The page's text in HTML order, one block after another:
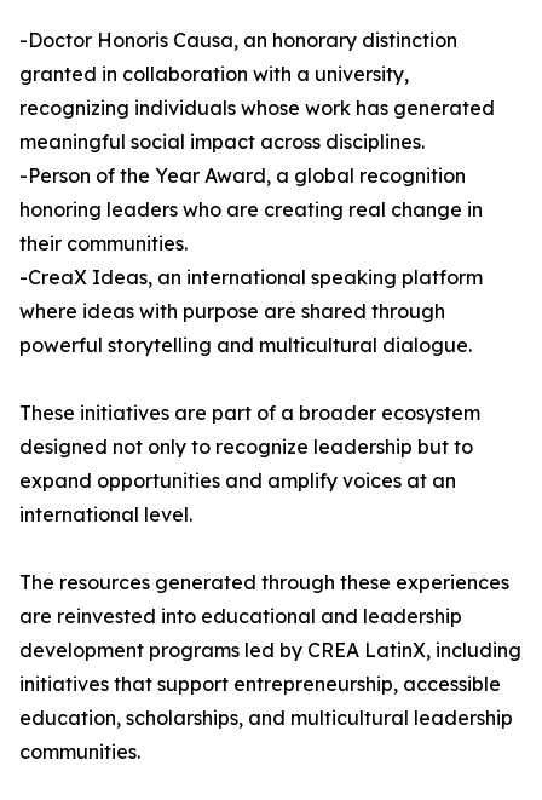
-Doctor Honoris Causa, an honorary distinction
granted in collaboration with a university,
recognizing individuals whose work has generated
meaningful social impact across disciplines.
-Person of the Year Award, a global recognition
honoring leaders who are creating real change in
their communities.
-CreaX Ideas, an international speaking platform
where ideas with purpose are shared through
powerful storytelling and multicultural dialogue.
These initiatives are part of a broader ecosystem
designed not only to recognize leadership but to
expand opportunities and amplify voices at an
international level.
The resources generated through these experiences
are reinvested into educational and leadership
development programs led by CREA LatinX, including
initiatives that support entrepreneurship, accessible
education, scholarships, and multicultural leadership
communities.